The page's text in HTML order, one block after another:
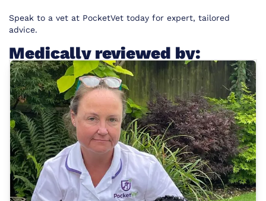
Speak to a vet at PocketVet today for expert, tailored
advice.
Medically reviewed by: